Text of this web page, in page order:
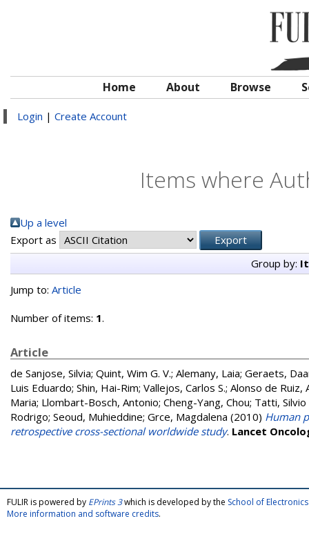
Home About Browse
Login | Create Account
Items where
Up a level
Export as
Group by:
Jump to: Article
Number of items: 1.
Article
de Sanjose, Silvia; Quint, Wim G. V.; Alemany, Laia; Geraets,
Luis Eduardo; Shin, Hai-Rim; Vallejos, Carlos S.; Alonso de Ruiz,
Maria; Llombart-Bosch, Antonio; Cheng-Yang, Chou; Tatti,
Rodrigo; Seoud, Muhieddine; Grce, Magdalena (2010) Human
retrospective cross-sectional worldwide study. Lancet
FULIR is powered by EPrints 3which is developed by the School of
More information and software credits.